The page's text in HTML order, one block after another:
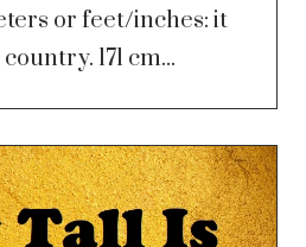
or feet/inches: it
171 cm...